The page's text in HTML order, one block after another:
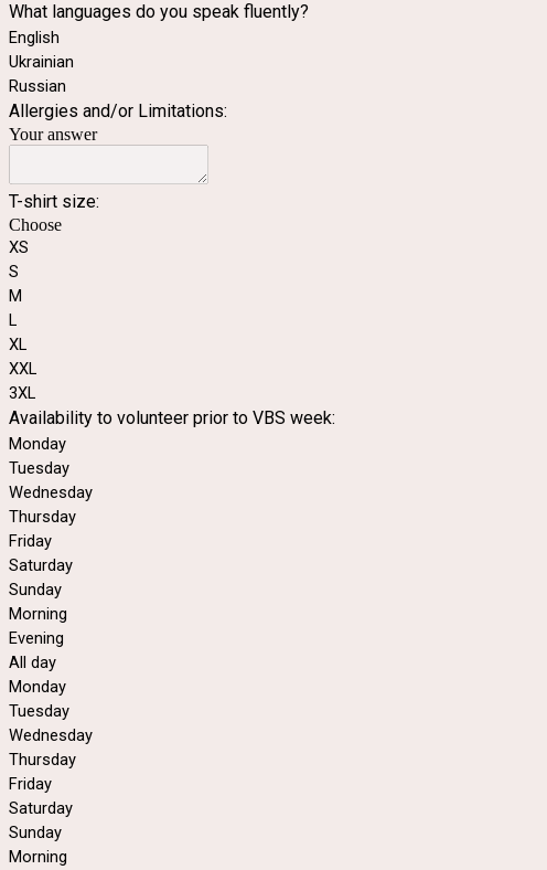
What languages do you speak fluently?
English
Ukrainian
Russian
Allergies and/or Limitations:
Your answer
T-shirt size:
Choose
XS
S
M
L
XL
XXL
3XL
Availability to volunteer prior to VBS week:
Monday
Tuesday
Wednesday
Thursday
Friday
Saturday
Sunday
Morning
Evening
All day
Monday
Tuesday
Wednesday
Thursday
Friday
Saturday
Sunday
Morning